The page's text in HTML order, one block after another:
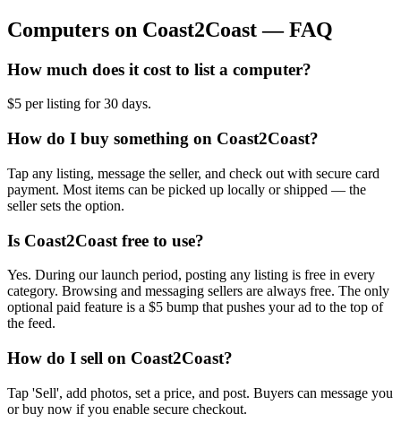
Computers on Coast2Coast — FAQ
How much does it cost to list a computer?
$5 per listing for 30 days.
How do I buy something on Coast2Coast?
Tap any listing, message the seller, and check out with secure card
payment. Most items can be picked up locally or shipped — the
seller sets the option.
Is Coast2Coast free to use?
Yes. During our launch period, posting any listing is free in every
category. Browsing and messaging sellers are always free. The only
optional paid feature is a $5 bump that pushes your ad to the top of
the feed.
How do I sell on Coast2Coast?
Tap 'Sell', add photos, set a price, and post. Buyers can message you
or buy now if you enable secure checkout.